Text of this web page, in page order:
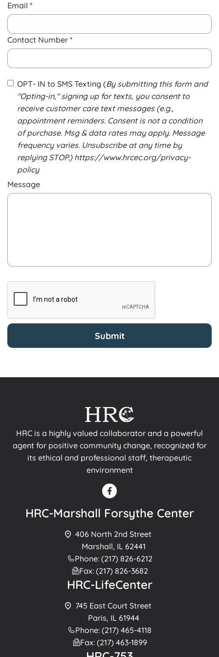
Email *
Contact Number *
OPT- IN to SMS Texting (By submitting this form and
"Opting-in," signing up for texts, you consent to
receive customer care text messages (e.g.,
appointment reminders. Consent is not a condition
of purchase. Msg & data rates may apply. Message
frequency varies. Unsubscribe at any time by
replying STOP.) https://www.hrcec.org/privacy-
policy
Message
HRC is a highly valued collaborator and a powerful
agent for positive community change, recognized for
its ethical and professional staff, therapeutic
environment
HRC-Marshall Forsythe Center
406 North 2nd Street
Marshall, IL 62441
Phone: (217) 826-6212
Fax: (217) 826-3682
HRC-LifeCenter
745 East Court Street
Paris, IL 61944
Phone: (217) 465-4118
Fax: (217) 463-1899